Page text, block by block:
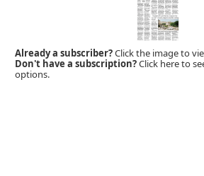
Already a subscriber?Click the image to
Don't have a subscription?Click here to
options.